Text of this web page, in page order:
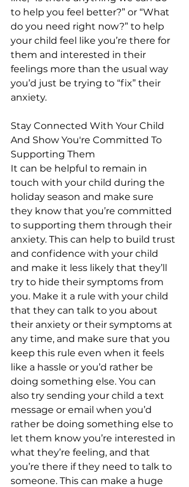
to help you feel better?” or “What
do you need right now?” to help
your child feel like you’re there for
them and interested in their
feelings more than the usual way
you’d just be trying to “fix” their
anxiety.
Stay Connected With Your Child
And Show You're Committed To
Supporting Them
It can be helpful to remain in
touch with your child during the
holiday season and make sure
they know that you’re committed
to supporting them through their
anxiety. This can help to build trust
and confidence with your child
and make it less likely that they’ll
try to hide their symptoms from
you. Make it a rule with your child
that they can talk to you about
their anxiety or their symptoms at
any time, and make sure that you
keep this rule even when it feels
like a hassle or you’d rather be
doing something else. You can
also try sending your child a text
message or email when you’d
rather be doing something else to
let them know you’re interested in
what they’re feeling, and that
you’re there if they need to talk to
someone. This can make a huge